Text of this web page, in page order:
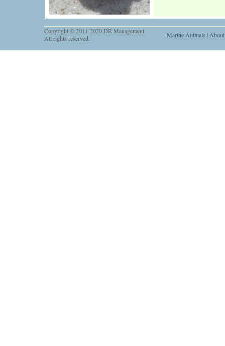
Copyright © 2011-2020 DR Management
All rights reserved.
Marine Animals |